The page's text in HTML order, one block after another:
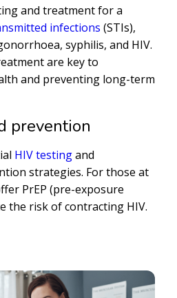
and treatment for a
infections (STIs),
syphilis, and HIV.
are key to
and preventing long-term
prevention
HIV testingand
strategies. For those at
PrEP (pre-exposure
the risk of contracting HIV.